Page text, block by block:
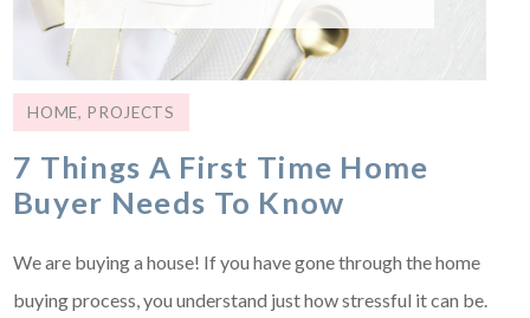
HOME, PROJECTS
7 Things A First Time Home
Buyer Needs To Know
We are buying a house! If you have gone through the home
buying process, you understand just how stressful it can be.